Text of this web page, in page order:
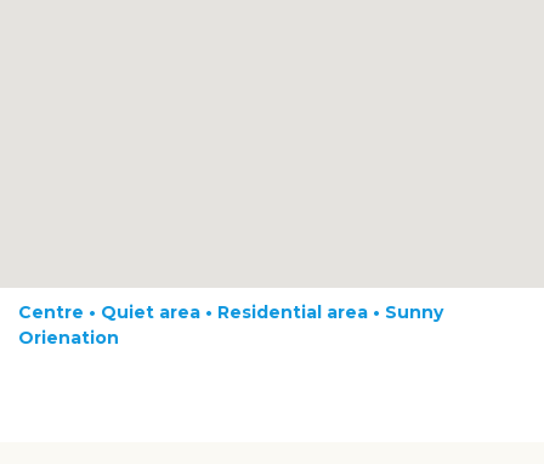
Centre • Quiet area • Residential area • Sunny
Orienation